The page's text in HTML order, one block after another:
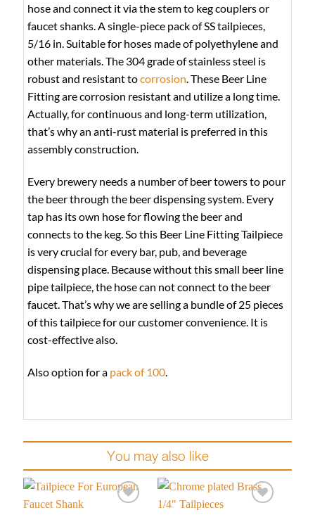
hose and connect it via the stem to keg couplers or
faucet shanks. A single-piece pack of SS tailpieces,
5/16 in. Suitable for hoses made of polyethylene and
other materials. The 304 grade of stainless steel is
robust and resistant tocorrosion. These Beer Line
Fitting are corrosion resistant and utilize a long time.
Actually, for continuous and long-term utilization,
that’s why an anti-rust material is preferred in this
assembly construction.
Every brewery needs a number of beer towers to pour
the beer through the beer dispensing system. Every
tap has its own hose for flowing the beer and
connects to the keg. So this Beer Line Fitting Tailpiece
is very crucial for every bar, pub, and beverage
dispensing place. Because without this small beer line
pipe tailpiece, the hose can not connect to the beer
faucet. That’s why we are selling a bundle of 25 pieces
of this tailpiece for our customer convenience. It is
cost-effective also.
Also option for a pack of 100.
You may also like